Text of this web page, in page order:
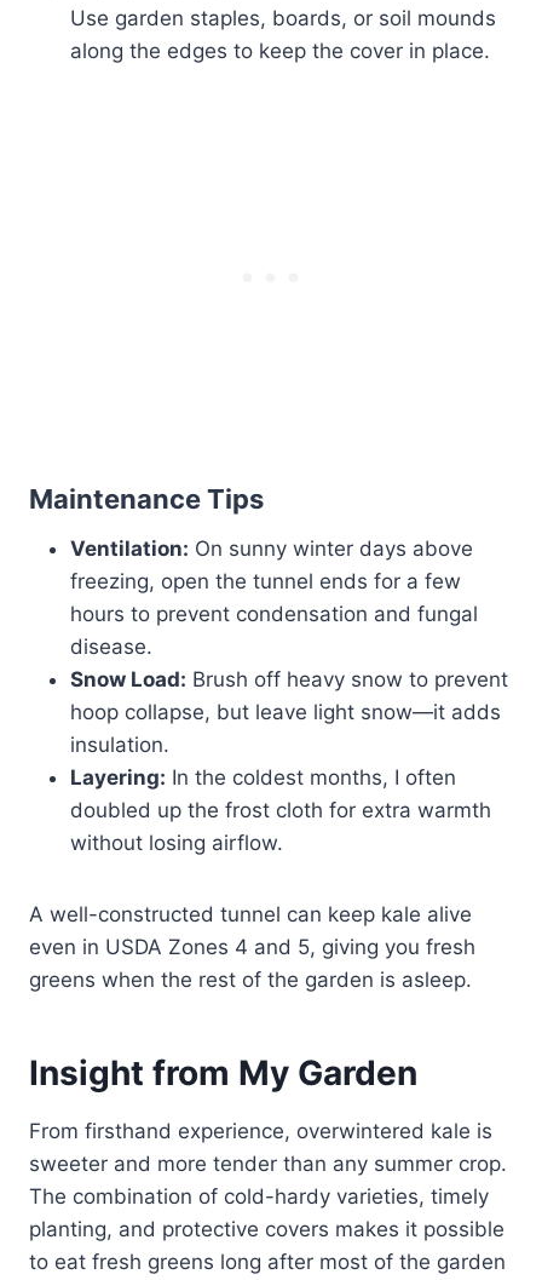
Use garden staples, boards, or soil mounds
along the edges to keep the cover in place.
Maintenance Tips
Ventilation: On sunny winter days above
freezing, open the tunnel ends for a few
hours to prevent condensation and fungal
disease.
Snow Load: Brush off heavy snow to prevent
hoop collapse, but leave light snow—it adds
insulation.
Layering: In the coldest months, I often
doubled up the frost cloth for extra warmth
without losing airflow.
A well-constructed tunnel can keep kale alive
even in USDA Zones 4 and 5, giving you fresh
greens when the rest of the garden is asleep.
Insight from My Garden
From firsthand experience, overwintered kale is
sweeter and more tender than any summer crop.
The combination of cold-hardy varieties, timely
planting, and protective covers makes it possible
to eat fresh greens long after most of the garden